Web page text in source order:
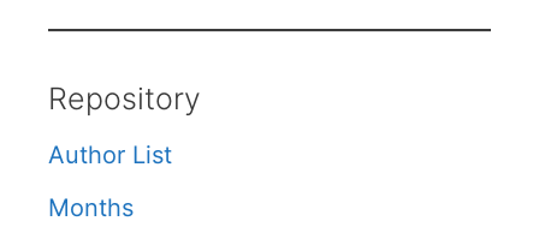
Repository
Author List
Months